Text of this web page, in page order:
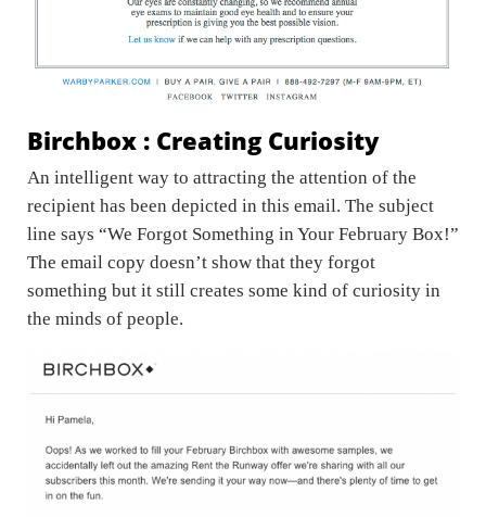
Birchbox : Creating Curiosity
An intelligent way to attracting the attention of the
recipient has been depicted in this email. The subject
line says “We Forgot Something in Your February Box!”
The email copy doesn’t show that they forgot
something but it still creates some kind of curiosity in
the minds of people.